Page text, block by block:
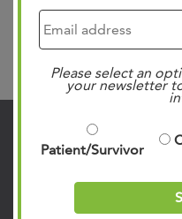
Please select an
your newsletter
Patient/Survivor
during your next clinic
Contact Us